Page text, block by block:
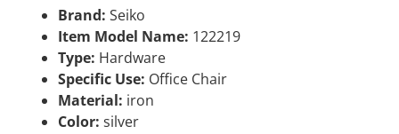
Brand: Seiko
Item Model Name: 122219
Type: Hardware
Specific Use: Office Chair
Material: iron
Color: silver